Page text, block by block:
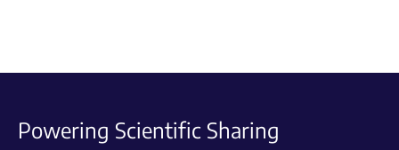
Powering Scientific Sharing